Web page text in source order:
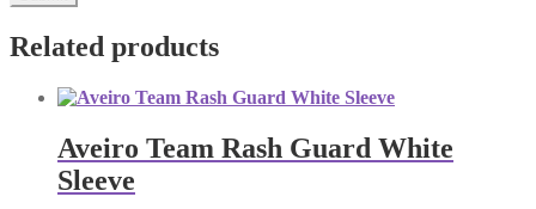
Related products
Aveiro Team Rash Guard White
Sleeve